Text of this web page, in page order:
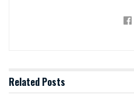
Related Posts